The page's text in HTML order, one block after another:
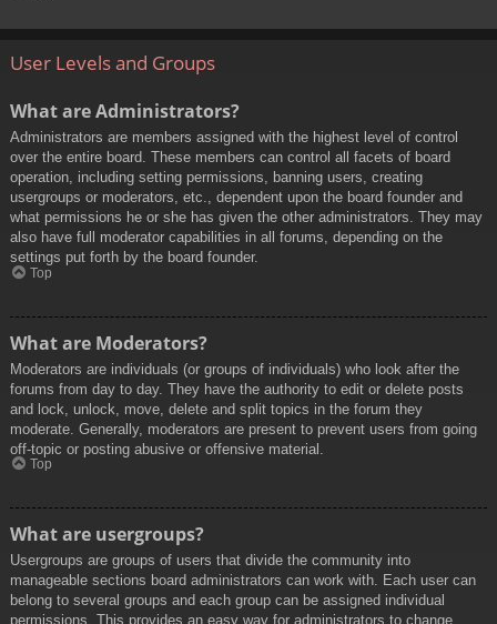
User Levels and Groups
What are Administrators?
Administrators are members assigned with the highest level of control
over the entire board. These members can control all facets of board
operation, including setting permissions, banning users, creating
usergroups or moderators, etc., dependent upon the board founder and
what permissions he or she has given the other administrators. They may
also have full moderator capabilities in all forums, depending on the
settings put forth by the board founder.
Top
What are Moderators?
Moderators are individuals (or groups of individuals) who look after the
forums from day to day. They have the authority to edit or delete posts
and lock, unlock, move, delete and split topics in the forum they
moderate. Generally, moderators are present to prevent users from going
off-topic or posting abusive or offensive material.
Top
What are usergroups?
Usergroups are groups of users that divide the community into
manageable sections board administrators can work with. Each user can
belong to several groups and each group can be assigned individual
permissions. This provides an easy way for administrators to change